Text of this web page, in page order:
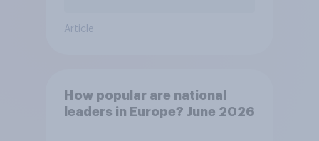
Article
How popular are national
leaders in Europe? June 2026